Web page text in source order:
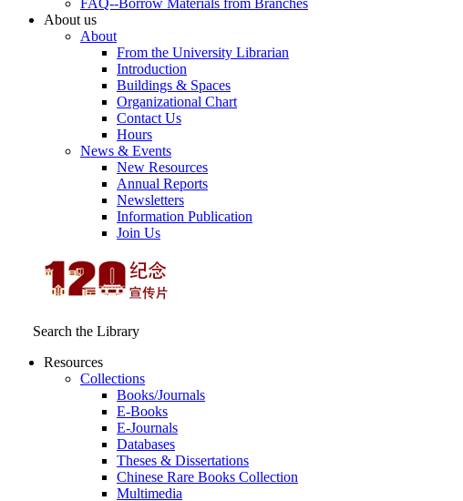
FAQ--Borrow Materials from Branches
About us
About
From the University Librarian
Introduction
Buildings & Spaces
Organizational Chart
Contact Us
Hours
News & Events
New Resources
Annual Reports
Newsletters
Information Publication
Join Us
Search the Library
Resources
Collections
Books/Journals
E-Books
E‑Journals
Databases
Theses & Dissertations
Chinese Rare Books Collection
Multimedia